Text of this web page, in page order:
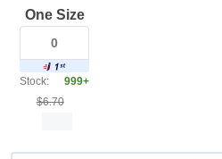
One Size
Stock:
999+
$6.70